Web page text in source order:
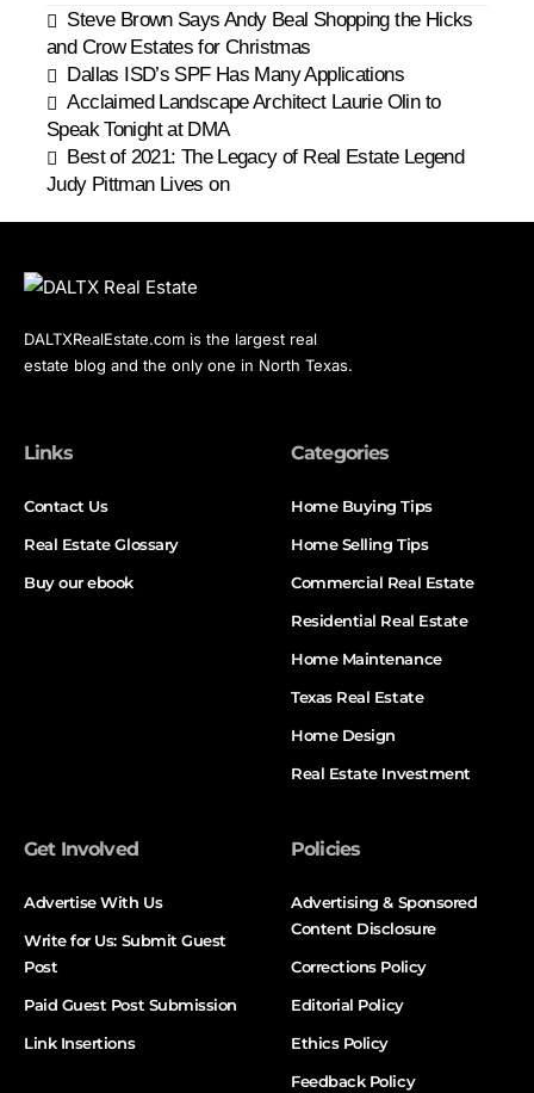
Steve Brown Says Andy Beal Shopping the Hicks
and Crow Estates for Christmas
Dallas ISD’s SPF Has Many Applications
Acclaimed Landscape Architect Laurie Olin to
Speak Tonight at DMA
Best of 2021: The Legacy of Real Estate Legend
Judy Pittman Lives on
DALTXRealEstate.com is the largest real
estate blog and the only one in North Texas.
Links
Contact Us
Real Estate Glossary
Buy our ebook
Categories
Home Buying Tips
Home Selling Tips
Commercial Real Estate
Residential Real Estate
Home Maintenance
Texas Real Estate
Home Design
Real Estate Investment
Get Involved
Advertise With Us
Write for Us: Submit Guest
Post
Paid Guest Post Submission
Link Insertions
Policies
Advertising & Sponsored
Content Disclosure
Corrections Policy
Editorial Policy
Ethics Policy
Feedback Policy